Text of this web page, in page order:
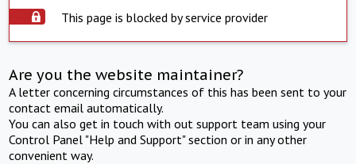
This page is blocked by service provider
Are you the website maintainer?
A letter concerning circumstances of this has been sent to your
contact email automatically.
You can also get in touch with out support team using your
Control Panel "Help and Support" section or in any other
convenient way.